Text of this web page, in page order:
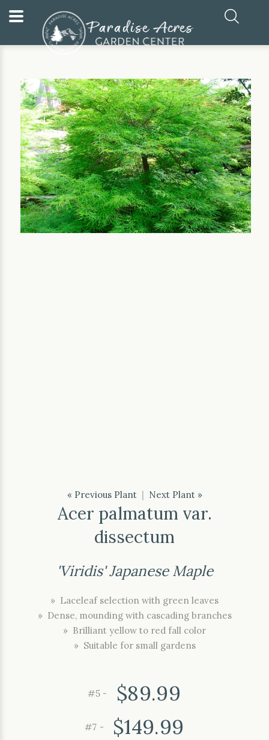
Home Our Plants
« Previous Plant| Next Plant »
Acer palmatum var.
dissectum
'Viridis' Japanese Maple
» Laceleaf selection with green leaves
» Dense, mounding with cascading branches
» Brilliant yellow to red fall color
» Suitable for small gardens
#5 - $89.99
#7 - $149.99